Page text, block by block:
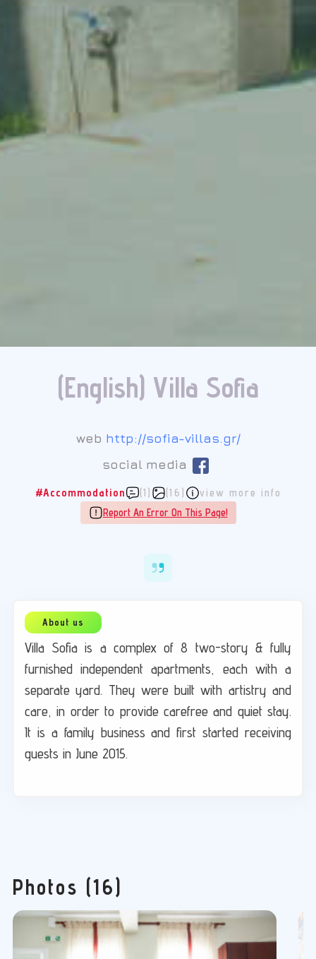
(English) Villa Sofia
web http://sofia-villas.gr/
social media
#Accommodation (1) (16)
view more info
Report An Error On This Page!
Villa Sofia is a complex of 8 two-story & fully
furnished independent apartments, each with a
separate yard. They were built with artistry and
care, in order to provide carefree and quiet stay.
It is a family business and first started receiving
guests in June 2015.
Photos (16)